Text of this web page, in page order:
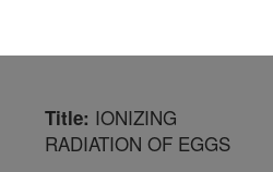
Title: IONIZING
RADIATION OF EGGS